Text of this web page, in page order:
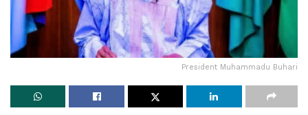
President Muhammadu Buhari